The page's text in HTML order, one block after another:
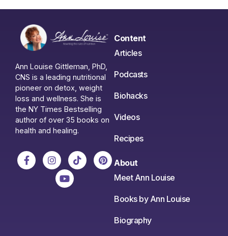
Ann Louise Gittleman, PhD,
CNS is a leading nutritional
pioneer on detox, weight
loss and wellness. She is
the NY Times Bestselling
author of over 35 books on
health and healing.
Content
Articles
Podcasts
Biohacks
Videos
Recipes
About
Meet Ann Louise
Books by Ann Louise
Biography